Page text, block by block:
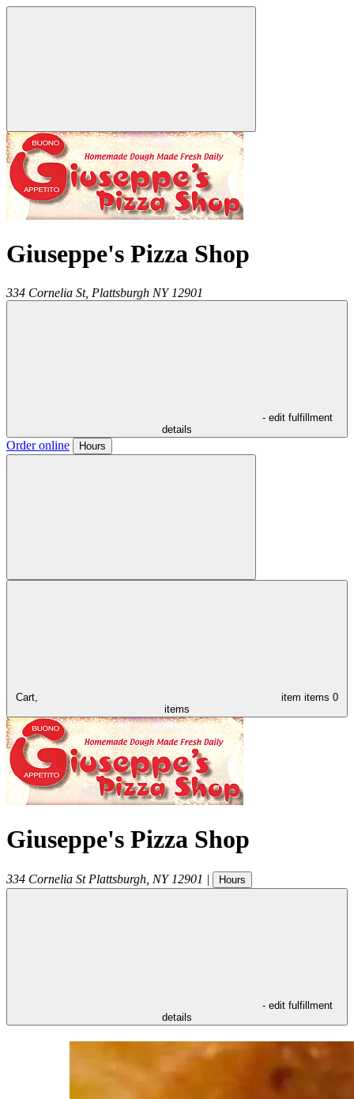
Giuseppe's Pizza Shop
334 Cornelia St, Plattsburgh NY 12901
- edit fulfillment
details
Order online Hours
Cart, item items 0
items
Giuseppe's Pizza Shop
334 Cornelia St Plattsburgh NY 12901 | Hours
- edit fulfillment
details